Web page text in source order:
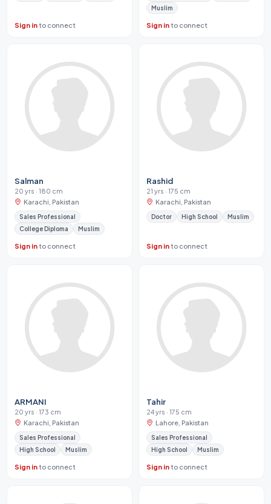
Sign into connect
Muslim
Sign into connect
Salman
20 yrs · 180 cm
Karachi, Pakistan
Sales Professional
College Diploma
Muslim
Sign into connect
Rashid
21 yrs · 175 cm
Karachi, Pakistan
Doctor High School Muslim
Sign into connect
ARMANI
20 yrs · 173 cm
Karachi, Pakistan
Sales Professional
High School
Muslim
Sign into connect
Tahir
24 yrs · 175 cm
Lahore, Pakistan
Sales Professional
High School
Muslim
Sign into connect